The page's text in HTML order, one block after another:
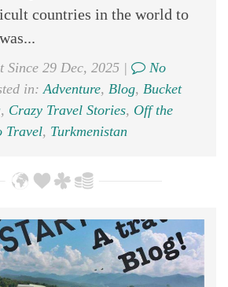
countries in the world to
Since 29 Dec, 2025 |
No
in: Adventure, Blog, Bucket
, Crazy Travel Stories, Off the
Travel, Turkmenistan